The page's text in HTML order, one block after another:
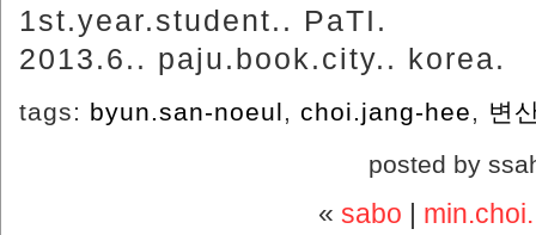
1st.year.student.. PaTI.
2013.6.. paju.book.city.. korea.
tags: byun.san-noeul, choi.jang-hee, 변
posted by
«sabo |